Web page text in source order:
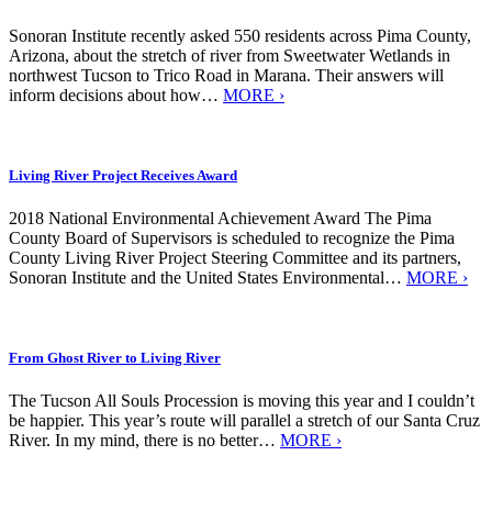
Sonoran Institute recently asked 550 residents across Pima County,
Arizona, about the stretch of river from Sweetwater Wetlands in
northwest Tucson to Trico Road in Marana. Their answers will
inform decisions about how… MORE ›
Living River Project Receives Award
2018 National Environmental Achievement Award The Pima
County Board of Supervisors is scheduled to recognize the Pima
County Living River Project Steering Committee and its partners,
Sonoran Institute and the United States Environmental… MORE ›
From Ghost River to Living River
The Tucson All Souls Procession is moving this year and I couldn’t
be happier. This year’s route will parallel a stretch of our Santa Cruz
River. In my mind, there is no better… MORE ›